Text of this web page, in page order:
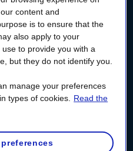
your
Space
to pay your bill without
fees.
Customer Space, now’s
in
content and
is to ensure that the
also apply to your
to provide you with a
but they do not identify you.
manage your preferences
types of cookies.
Read the